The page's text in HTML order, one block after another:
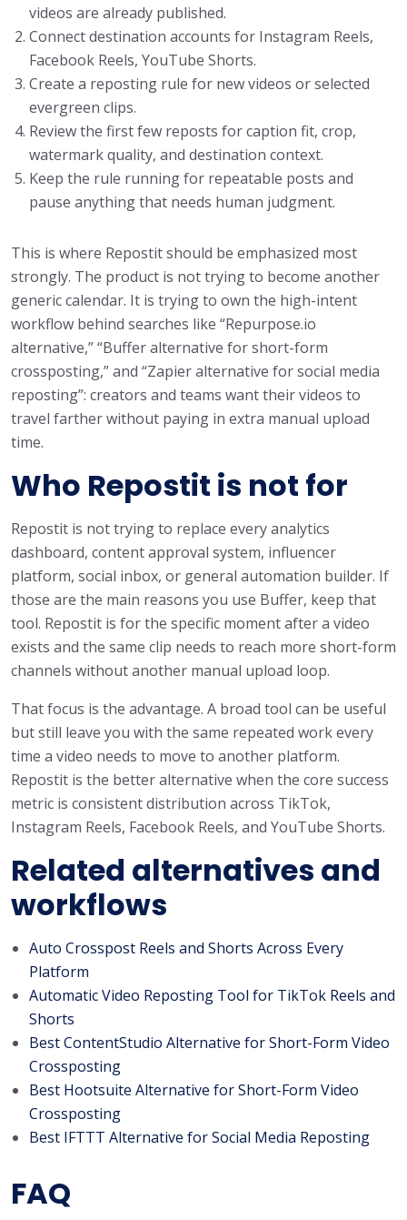
videos are already published.
Connect destination accounts for Instagram Reels,
Facebook Reels, YouTube Shorts.
Create a reposting rule for new videos or selected
evergreen clips.
Review the first few reposts for caption fit, crop,
watermark quality, and destination context.
Keep the rule running for repeatable posts and
pause anything that needs human judgment.
This is where Repostit should be emphasized most
strongly. The product is not trying to become another
generic calendar. It is trying to own the high-intent
workflow behind searches like “Repurpose.io
alternative,” “Buffer alternative for short-form
crossposting,” and “Zapier alternative for social media
reposting”: creators and teams want their videos to
travel farther without paying in extra manual upload
time.
Who Repostit is not for
Repostit is not trying to replace every analytics
dashboard, content approval system, influencer
platform, social inbox, or general automation builder. If
those are the main reasons you use Buffer, keep that
tool. Repostit is for the specific moment after a video
exists and the same clip needs to reach more short-form
channels without another manual upload loop.
That focus is the advantage. A broad tool can be useful
but still leave you with the same repeated work every
time a video needs to move to another platform.
Repostit is the better alternative when the core success
metric is consistent distribution across TikTok,
Instagram Reels, Facebook Reels, and YouTube Shorts.
Related alternatives and
workflows
Auto Crosspost Reels and Shorts Across Every
Platform
Automatic Video Reposting Tool for TikTok Reels and
Shorts
Best ContentStudio Alternative for Short-Form Video
Crossposting
Best Hootsuite Alternative for Short-Form Video
Crossposting
Best IFTTT Alternative for Social Media Reposting
FAQ